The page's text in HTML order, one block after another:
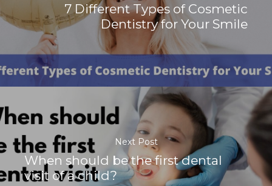
7 Different Types of Cosmetic
Dentistry for Your Smile
Next Post
When should be the first dental
visit of a child?